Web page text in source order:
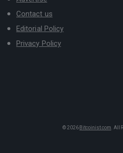
Contact us
Editorial Policy
Privacy Policy
© 2026 Bitcoinist.com . All